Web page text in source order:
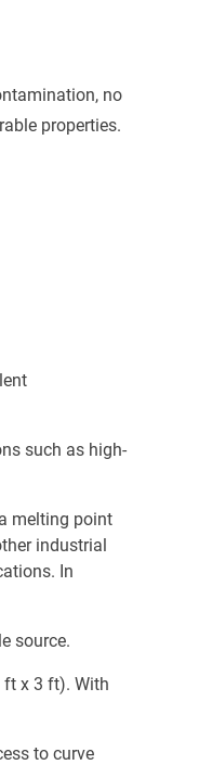
no
properties.
such as high-
melting point
industrial
In
source.
ft x 3 ft). With
to curve